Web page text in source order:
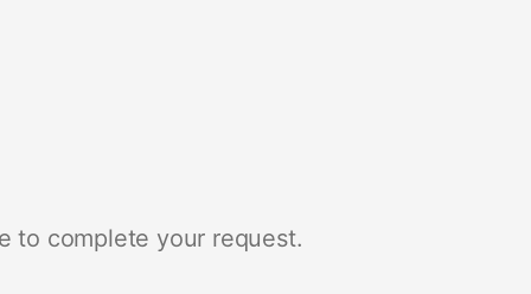
to complete your request.